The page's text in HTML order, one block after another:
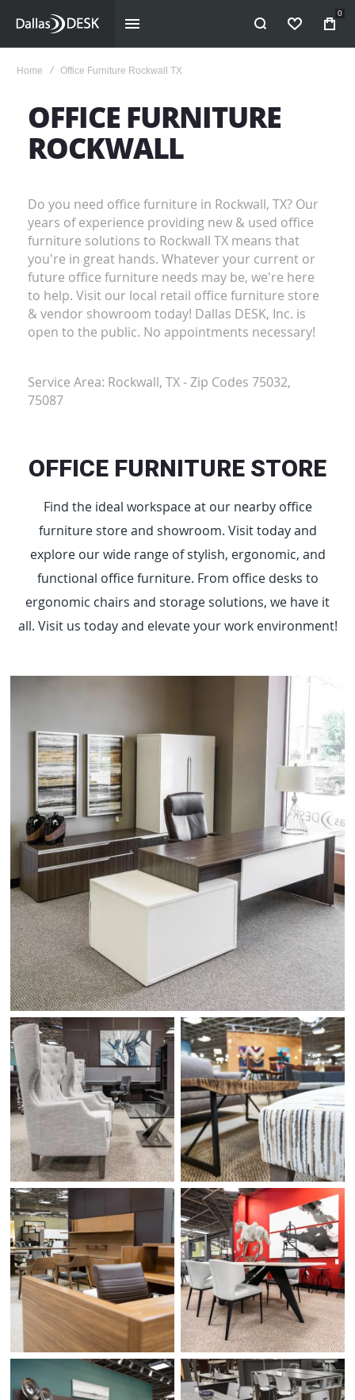
WISHLIST
0
Home Office Furniture Rockwall TX
OFFICE FURNITURE
ROCKWALL
Do you need office furniture in Rockwall, TX? Our
years of experience providing new & used office
furniture solutions to Rockwall TX means that
you're in great hands. Whatever your current or
future office furniture needs may be, we're here
to help. Visit our local retail office furniture store
& vendor showroom today! Dallas DESK, Inc. is
open to the public. No appointments necessary!
Service Area: Rockwall, TX - Zip Codes 75032,
75087
OFFICE FURNITURE STORE
Find the ideal workspace at our nearby office
furniture store and showroom. Visit today and
explore our wide range of stylish, ergonomic, and
functional office furniture. From office desks to
ergonomic chairs and storage solutions, we have it
all. Visit us today and elevate your work environment!